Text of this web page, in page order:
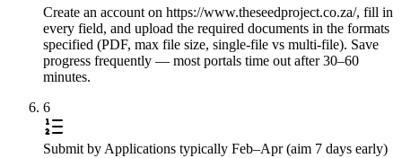
Create an account on https://www.theseedproject.co.za/, fill in
every field, and upload the required documents in the formats
specified (PDF, max file size, single-file vs multi-file). Save
progress frequently — most portals time out after 30–60
minutes.
6
Submit by Applications typically Feb–Apr (aim 7 days early)